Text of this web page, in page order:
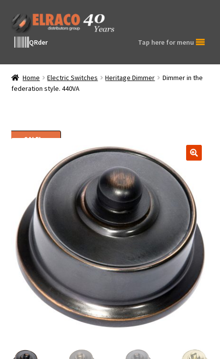
Skip
to
navigation
Skip
to
contentQRder Tap here for menu
Home Electric Switches Heritage Dimmer
Dimmer in the
federation style. 440VA
SALE!